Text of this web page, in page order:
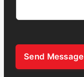
Send Message